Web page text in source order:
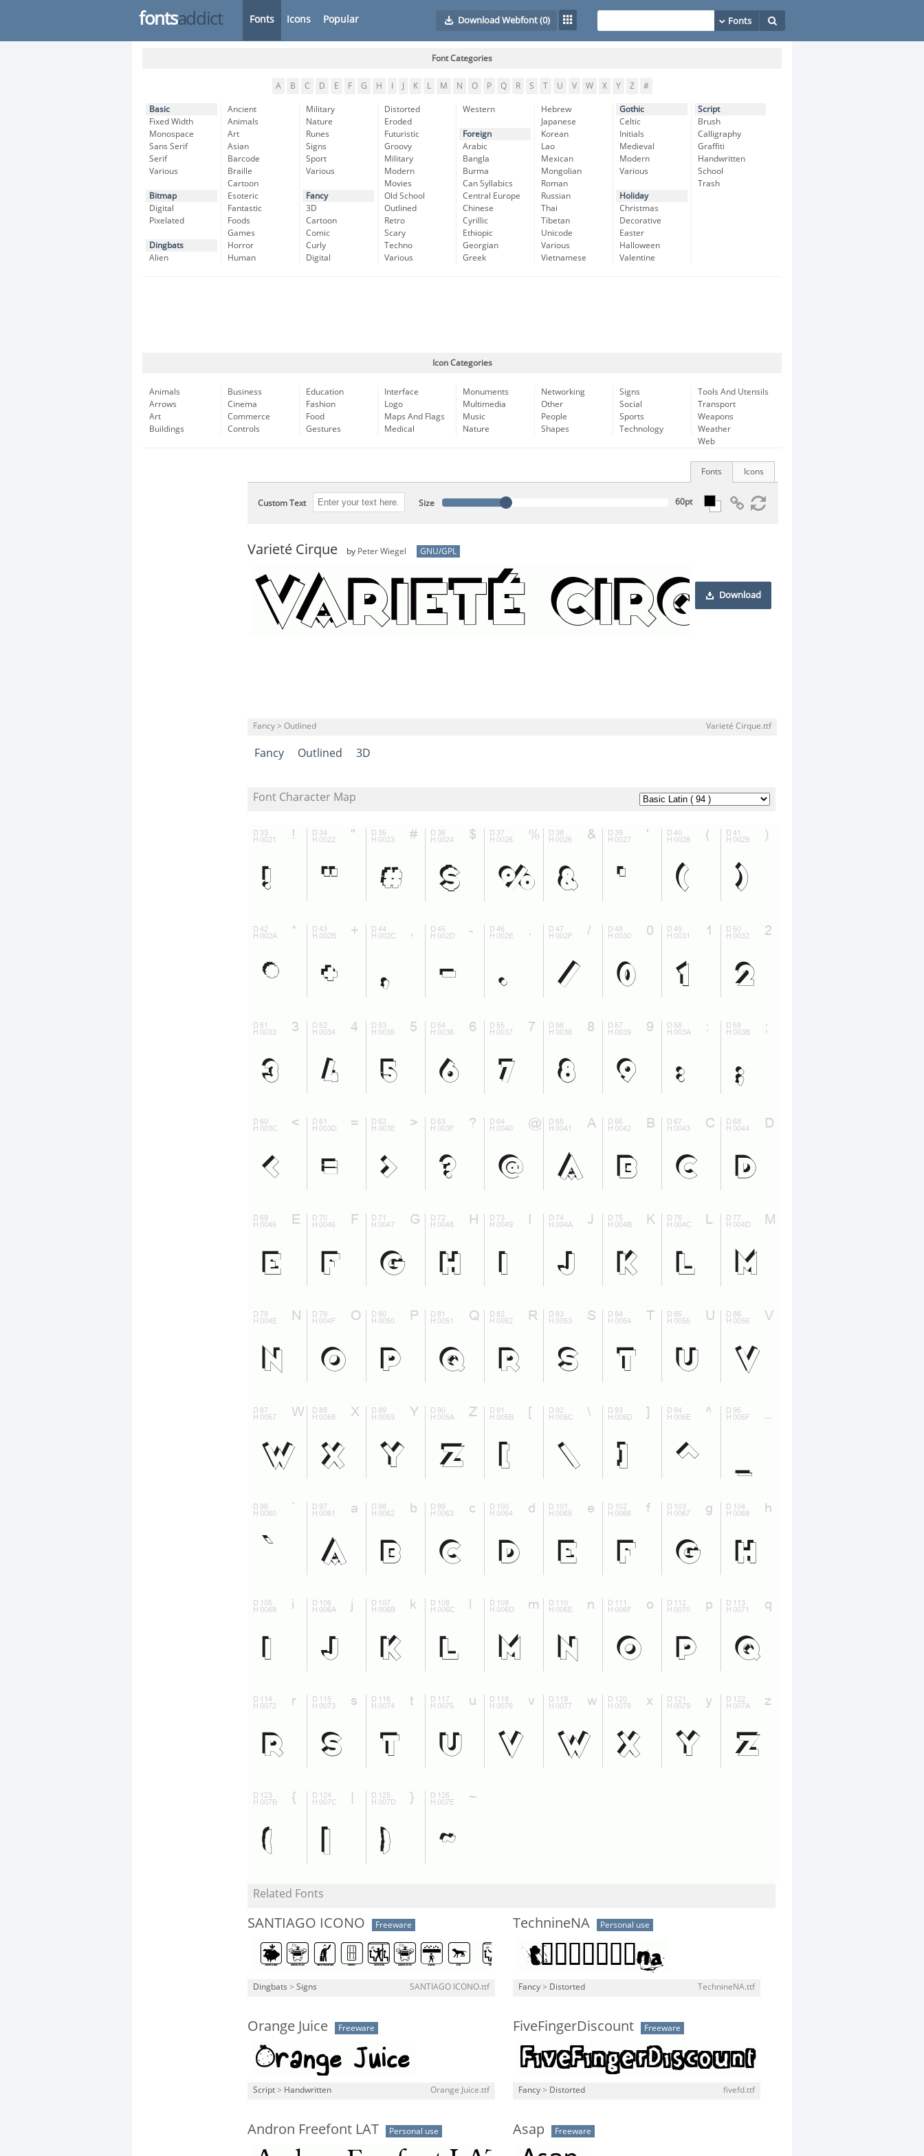
fontsaddict Fonts Icons Popular Download Webfont(0)
Font Categories
A B C D E F G H K L M N O P Q R S T U V W X Y Z #
Basic
Fixed Width
Monospace
Sans Serif
Serif
Various
Bitmap
Digital
Pixelated
Dingbats
Alien
Ancient
Animals
Art
Asian
Barcode
Braille
Cartoon
Esoteric
Fantastic
Foods
Games
Horror
Human
Military
Nature
Runes
Signs
Sport
Various
Fancy
3D
Cartoon
Comic
Curly
Digital
Distorted
Eroded
Futuristic
Groovy
Military
Modern
Movies
Old School
Outlined
Retro
Scary
Techno
Various
Western
Foreign
Arabic
Bangla
Burma
Can Syllabics
Central Europe
Chinese
Cyrillic
Ethiopic
Georgian
Greek
Hebrew
Japanese
Korean
Lao
Mexican
Mongolian
Roman
Russian
Thai
Tibetan
Unicode
Various
Vietnamese
Gothic
Celtic
Initials
Medieval
Modern
Various
Holiday
Christmas
Decorative
Easter
Halloween
Valentine
Script
Brush
Calligraphy
Graffiti
Handwritten
School
Trash
Icon Categories
Animals
Arrows
Art
Buildings
Business
Cinema
Commerce
Controls
Education
Fashion
Food
Gestures
Interface
Logo
Maps And Flags
Medical
Monuments
Multimedia
Music
Nature
Networking
Other
People
Shapes
Signs
Social
Sports
Technology
Tools And Utensils
Transport
Weapons
Weather
Web
Icons
Fonts
Custom Text Size
Varieté Cirque by Peter Wiegel GNU/GPL
Download
Fancy > Outlined Varieté Cirque.ttf
Fancy Outlined 3D
Font Character Map
Related Fonts
SANTIAGO ICONO Freeware
Dingbats > Signs SANTIAGO ICONO.ttf
TechnineNA Personal use
Fancy > Distorted TechnineNA.ttf
Orange Juice Freeware
Script > Handwritten Orange Juice.ttf
FiveFingerDiscount Freeware
Fancy > Distorted fivefd.ttf
Andron Freefont LAT Personal use Asap Freeware